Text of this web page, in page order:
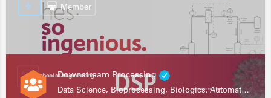
Downstream Processing
Data Science, Bioprocessing, Biologics, Automation
Member